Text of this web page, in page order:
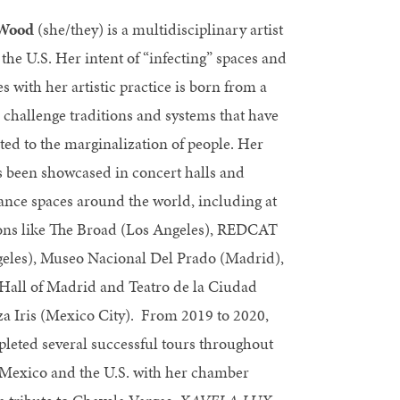
(she/they) is a multidisciplinary artist
U.S. Her intent of “infecting” spaces and
with her artistic practice is born from a
traditions and systems that have
to the marginalization of people. Her
been showcased in concert halls and
spaces around the world, including at
like The Broad (Los Angeles), REDCAT
Museo Nacional Del Prado (Madrid),
of Madrid and Teatro de la Ciudad
Iris (Mexico City). From 2019 to 2020,
several successful tours throughout
and the U.S. with her chamber